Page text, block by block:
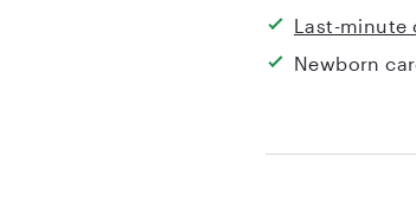
Last-minute
Newborn